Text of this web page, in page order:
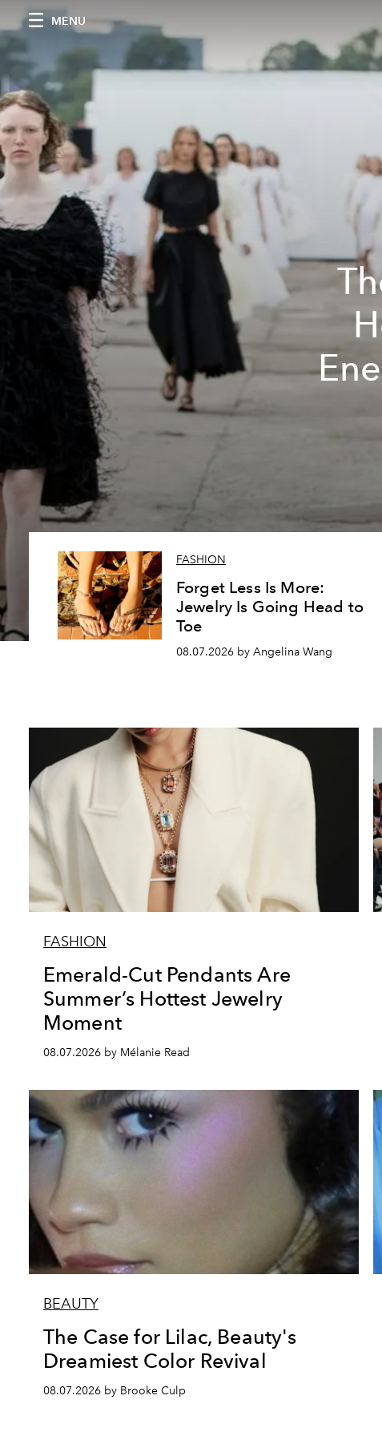
MENU
FASHION
Forget Less Is More:
Jewelry Is Going Head to
Toe
08.07.2026 by Angelina Wang
FASHION
Emerald-Cut Pendants Are
Summer’s Hottest Jewelry
Moment
08.07.2026 by Mélanie Read
BEAUTY
The Case for Lilac, Beauty's
Dreamiest Color Revival
08.07.2026 by Brooke Culp